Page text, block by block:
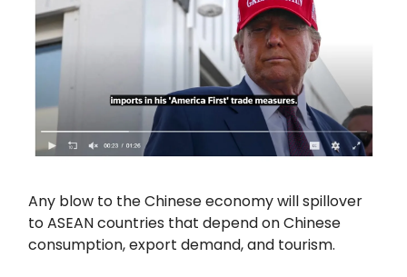
Any blow to the Chinese economy will spillover
to ASEAN countries that depend on Chinese
consumption, export demand, and tourism.